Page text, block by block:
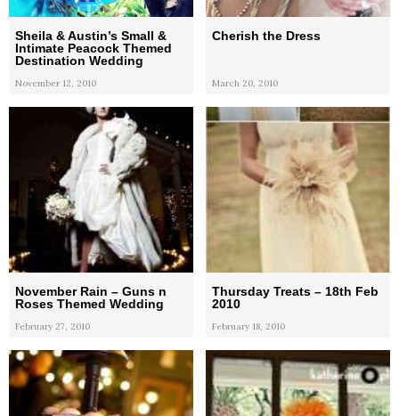
Sheila & Austin’s Small &
Intimate Peacock Themed
Destination Wedding
November 12, 2010
Cherish the Dress
March 20, 2010
November Rain – Guns n
Roses Themed Wedding
February 27, 2010
Thursday Treats – 18th Feb
2010
February 18, 2010